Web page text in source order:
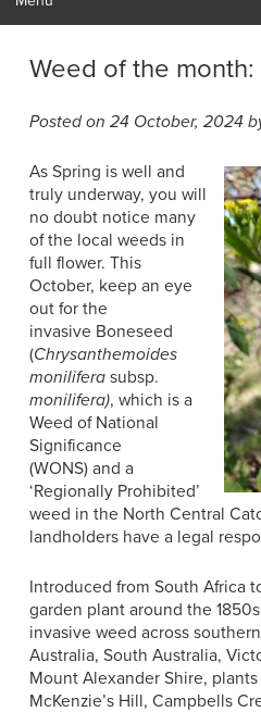
Weed of the
Posted on 24 October, 2024
As Spring is well and
truly underway, you will
no doubt notice many
of the local weeds in
full flower. This
October, keep an eye
out for the
invasive Boneseed
(Chrysanthemoides
monilifera subsp.
monilifera), which is a
Weed of National
Significance
(WONS) and a
‘Regionally Prohibited’
weed in the North Central
landholders have a legal
Introduced from South Africa
garden plant around the
invasive weed across
Australia, South Australia,
Mount Alexander Shire,
McKenzie’s Hill, Campbells